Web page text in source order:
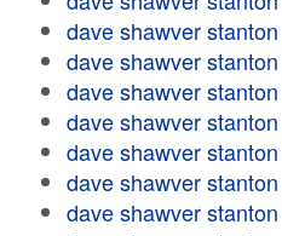
dave shawver stanton
dave shawver stanton
dave shawver stanton
dave shawver stanton
dave shawver stanton
dave shawver stanton
dave shawver stanton